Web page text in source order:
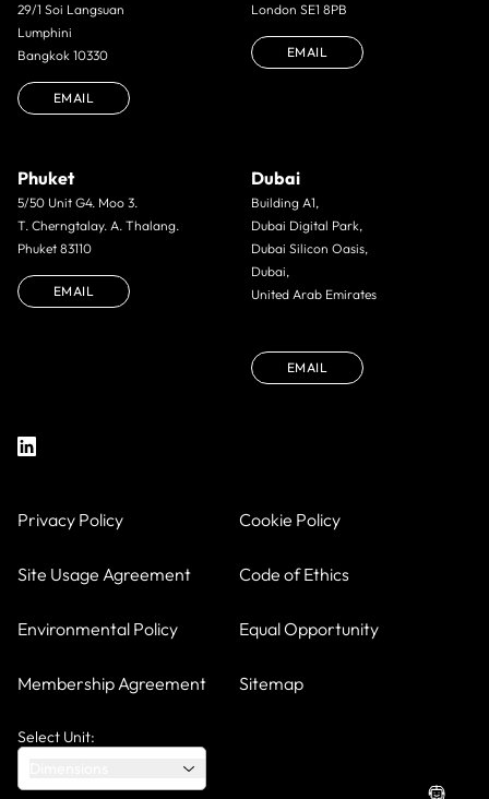
29/1 Soi Langsuan
Lumphini
Bangkok 10330
EMAIL
London SE1 8PB
EMAIL
Phuket
5/50 Unit G4. Moo 3.
T. Cherngtalay. A. Thalang.
Phuket 83110
EMAIL
Dubai
Building A1,
Dubai Digital Park,
Dubai Silicon Oasis,
Dubai,
United Arab Emirates
EMAIL
Privacy Policy Cookie Policy
Site Usage Agreement Code of Ethics
Environmental Policy Equal Opportunity
Membership Agreement Sitemap
Select Unit: